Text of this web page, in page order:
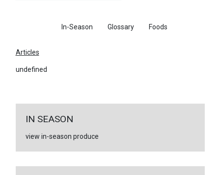
In-Season Glossary Foods
Articles
undefined
IN SEASON
view in-season produce